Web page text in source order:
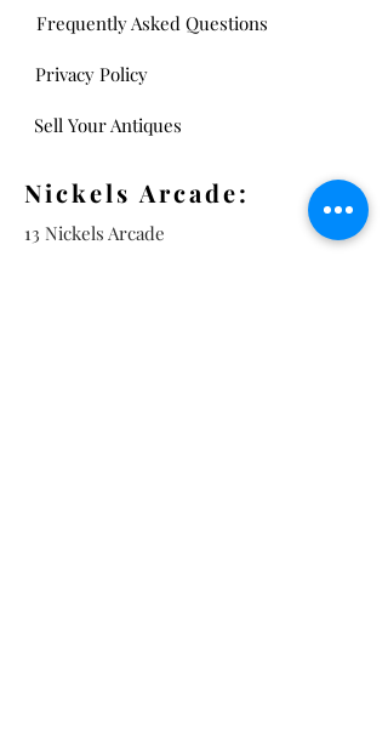
Frequently Asked Questions
Privacy Policy
Sell Your Antiques
Nickels Arcade:
13 Nickels Arcade